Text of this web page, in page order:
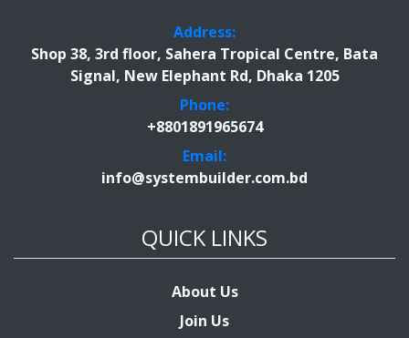
Address:
Shop 38, 3rd floor, Sahera Tropical Centre, Bata
Signal, New Elephant Rd, Dhaka 1205
Phone:
+8801891965674
Email:
info@systembuilder.com.bd
QUICK LINKS
About Us
Join Us